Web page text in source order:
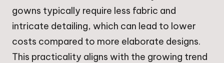
gowns typically require less fabric and
intricate detailing, which can lead to lower
costs compared to more elaborate designs.
This practicality aligns with the growing trend